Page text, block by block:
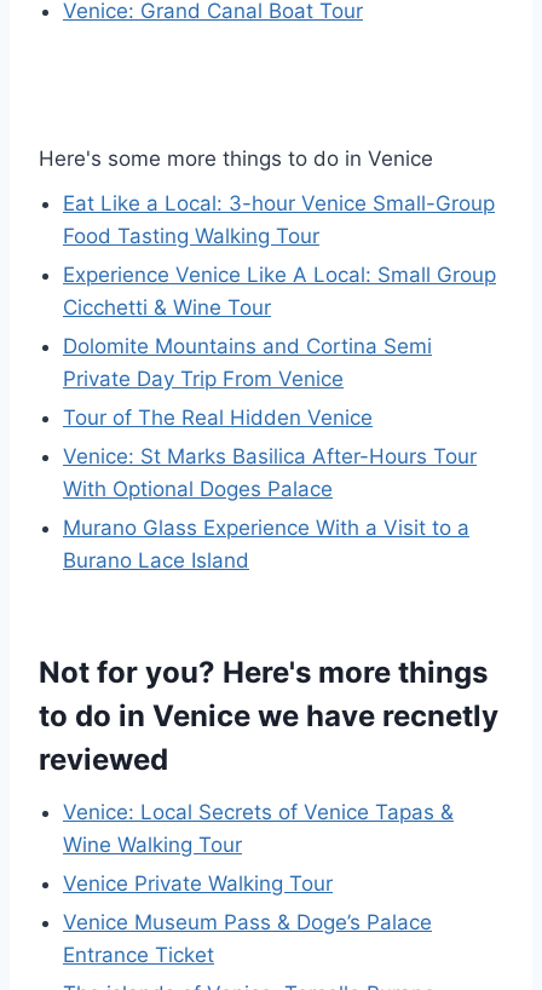
Venice: Grand Canal Boat Tour
Here's some more things to do in Venice
Eat Like a Local: 3-hour Venice Small-Group
Food Tasting Walking Tour
Experience Venice Like A Local: Small Group
Cicchetti & Wine Tour
Dolomite Mountains and Cortina Semi
Private Day Trip From Venice
Tour of The Real Hidden Venice
Venice: St Marks Basilica After-Hours Tour
With Optional Doges Palace
Murano Glass Experience With a Visit to a
Burano Lace Island
Not for you? Here's more things
to do in Venice we have recnetly
reviewed
Venice: Local Secrets of Venice Tapas &
Wine Walking Tour
Venice Private Walking Tour
Venice Museum Pass & Doge’s Palace
Entrance Ticket